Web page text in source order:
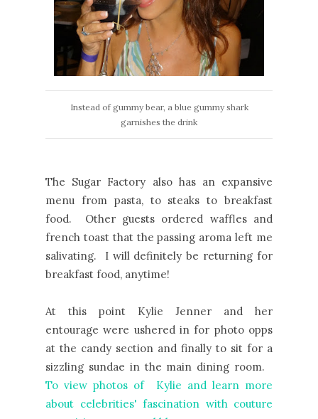
Instead of gummy bear, a blue gummy shark
garnishes the drink
The Sugar Factory also has an expansive
menu from pasta, to steaks to breakfast
food. Other guests ordered waffles and
french toast that the passing aroma left me
salivating. I will definitely be returning for
breakfast food, anytime!
At this point Kylie Jenner and her
entourage were ushered in for photo opps
at the candy section and finally to sit for a
sizzling sundae in the main dining room.
To view photos of Kylie and learn more
about celebrities' fascination with couture